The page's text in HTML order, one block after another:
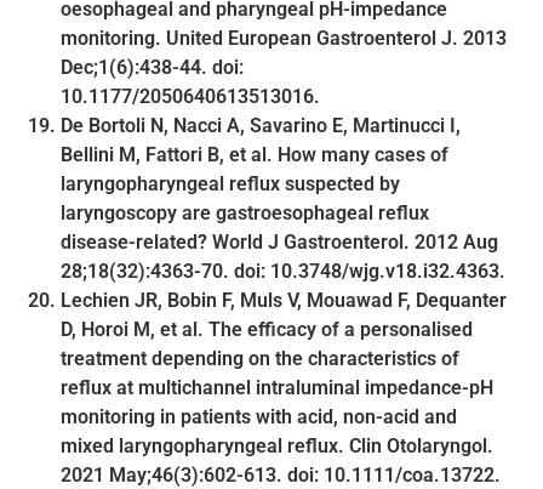
oesophageal and pharyngeal pH-impedance
monitoring. United European Gastroenterol J. 2013
Dec;1(6):438-44. doi:
10.1177/2050640613513016.
De Bortoli N, Nacci A, Savarino E, Martinucci I,
Bellini M, Fattori B, et al. How many cases of
laryngopharyngeal reflux suspected by
laryngoscopy are gastroesophageal reflux
disease-related? World J Gastroenterol. 2012 Aug
28;18(32):4363-70. doi: 10.3748/wjg.v18.i32.4363.
Lechien JR, Bobin F, Muls V, Mouawad F, Dequanter
D, Horoi M, et al. The efficacy of a personalised
treatment depending on the characteristics of
reflux at multichannel intraluminal impedance-pH
monitoring in patients with acid, non-acid and
mixed laryngopharyngeal reflux. Clin Otolaryngol.
2021 May;46(3):602-613. doi: 10.1111/coa.13722.